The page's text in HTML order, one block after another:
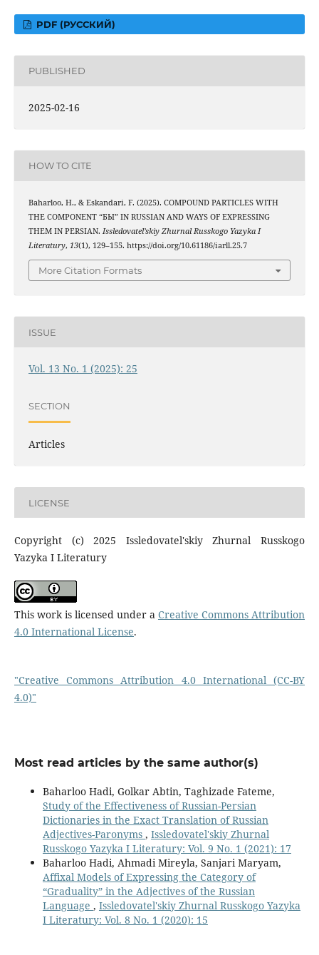
PDF (РУССКИЙ)
PUBLISHED
2025-02-16
HOW TO CITE
Baharloo, H., & Eskandari, F. (2025). COMPOUND PARTICLES WITH
THE COMPONENT “БЫ” IN RUSSIAN AND WAYS OF EXPRESSING
THEM IN PERSIAN. Issledovatel’skiy Zhurnal Russkogo Yazyka I
Literatury, 13(1), 129–155. https://doi.org/10.61186/iarll.25.7
More Citation Formats
ISSUE
Vol. 13 No. 1 (2025): 25
SECTION
Articles
LICENSE
Copyright (c) 2025 Issledovatel'skiy Zhurnal Russkogo
Yazyka I Literatury
This work is licensed under aCreative Commons Attribution
4.0 International License.
"Creative Commons Attribution 4.0 International (CC-BY
4.0)"
Most read articles by the same author(s)
Baharloo Hadi, Golkar Abtin, Taghizade Fateme,
Study of the Effectiveness of Russian-Persian
Dictionaries in the Exact Translation of Russian
Adjectives-Paronyms , Issledovatel'skiy Zhurnal
Russkogo Yazyka I Literatury: Vol. 9 No. 1 (2021): 17
Baharloo Hadi, Ahmadi Mireyla, Sanjari Maryam,
Affixal Models of Expressing the Category of
“Graduality” in the Adjectives of the Russian
Language , Issledovatel'skiy Zhurnal Russkogo Yazyka
I Literatury: Vol. 8 No. 1 (2020): 15